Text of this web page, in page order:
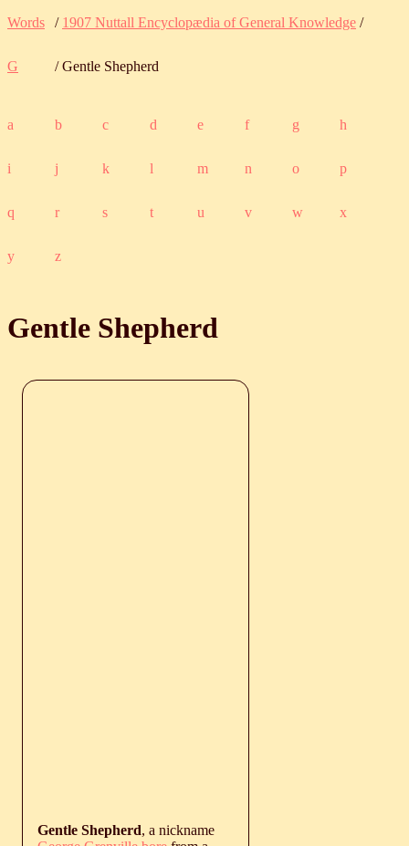
Words / 1907 Nuttall Encyclopædia of General Knowledge /
G / Gentle Shepherd
a b c d e f g h
i j k l m n o p
q r s t u v w x
y z
Gentle Shepherd
Gentle Shepherd, a nickname